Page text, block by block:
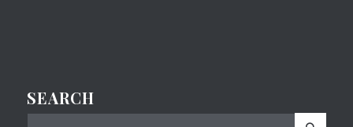
SEARCH